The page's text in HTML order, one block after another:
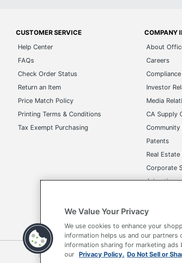
CUSTOMER SERVICE
Help Center
FAQs
Check Order Status
Return an Item
Price Match Policy
Printing Terms & Conditions
Tax Exempt Purchasing
COMPANY
About
Careers
Investor
Media
CA Supply
Community
Patents
Real
Corporate
Advertise
Terms of Use Privacy Policy
We Value Your Privacy
We use cookies to enhance your
information helps us and our
information sharing for marketing ads
our Privacy Policy. Do Not Sell or